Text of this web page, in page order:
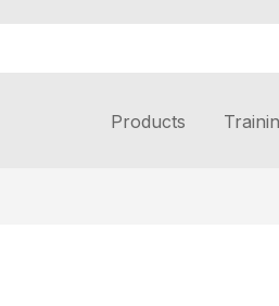
Products